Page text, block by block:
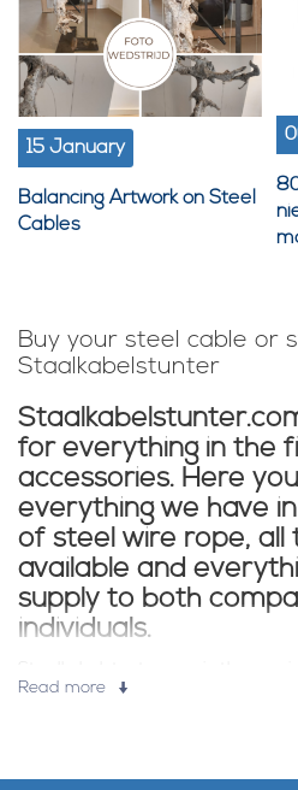
15 January
Balancing Artwork on Steel
Cables
Buy your steel cable or
Staalkabelstunter
for everything in the
accessories. Here
everything we have
of steel wire rope, all
available and
supply to both
individuals.
find: galvanized steel wire,
Read more